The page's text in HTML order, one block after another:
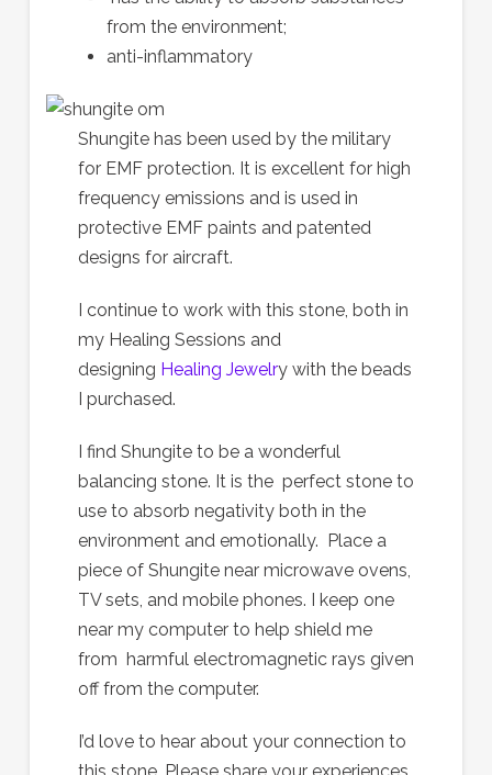
from the environment;
anti-inflammatory
Shungite has been used by the military
for EMF protection. It is excellent for high
frequency emissions and is used in
protective EMF paints and patented
designs for aircraft.
I continue to work with this stone, both in
my Healing Sessions and
designing Healing Jewelry with the beads
I purchased.
I find Shungite to be a wonderful
balancing stone. It is the perfect stone to
use to absorb negativity both in the
environment and emotionally. Place a
piece of Shungite near microwave ovens,
TV sets, and mobile phones. I keep one
near my computer to help shield me
from harmful electromagnetic rays given
off from the computer.
I’d love to hear about your connection to